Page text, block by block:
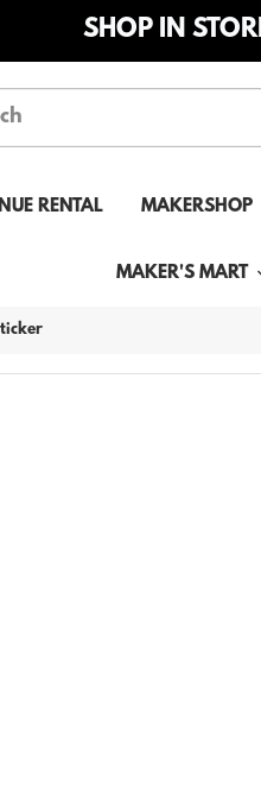
SHOP IN
RENTAL MAKERSHOP
MAKER'S MART